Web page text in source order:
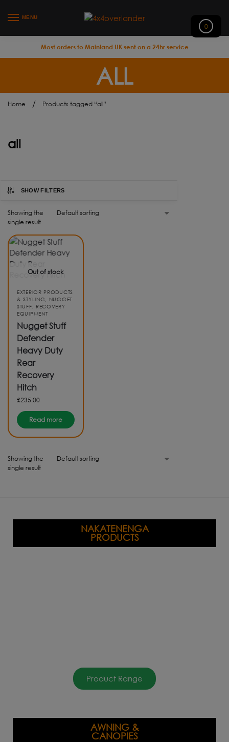
MENU
0
Most orders to Mainland UK sent on a 24hr service
ALL
Home / Products tagged “all”
all
SHOW FILTERS
Showing the
single result
Out of stock
EXTERIOR PRODUCTS
& STYLING, NUGGET
STUFF, RECOVERY
EQUIPMENT
Nugget Stuff
Defender
Heavy Duty
Rear
Recovery
Hitch
£235.00
Read more
Showing the
single result
NAKATENENGA
PRODUCTS
Product Range
AWNING &
CANOPIES